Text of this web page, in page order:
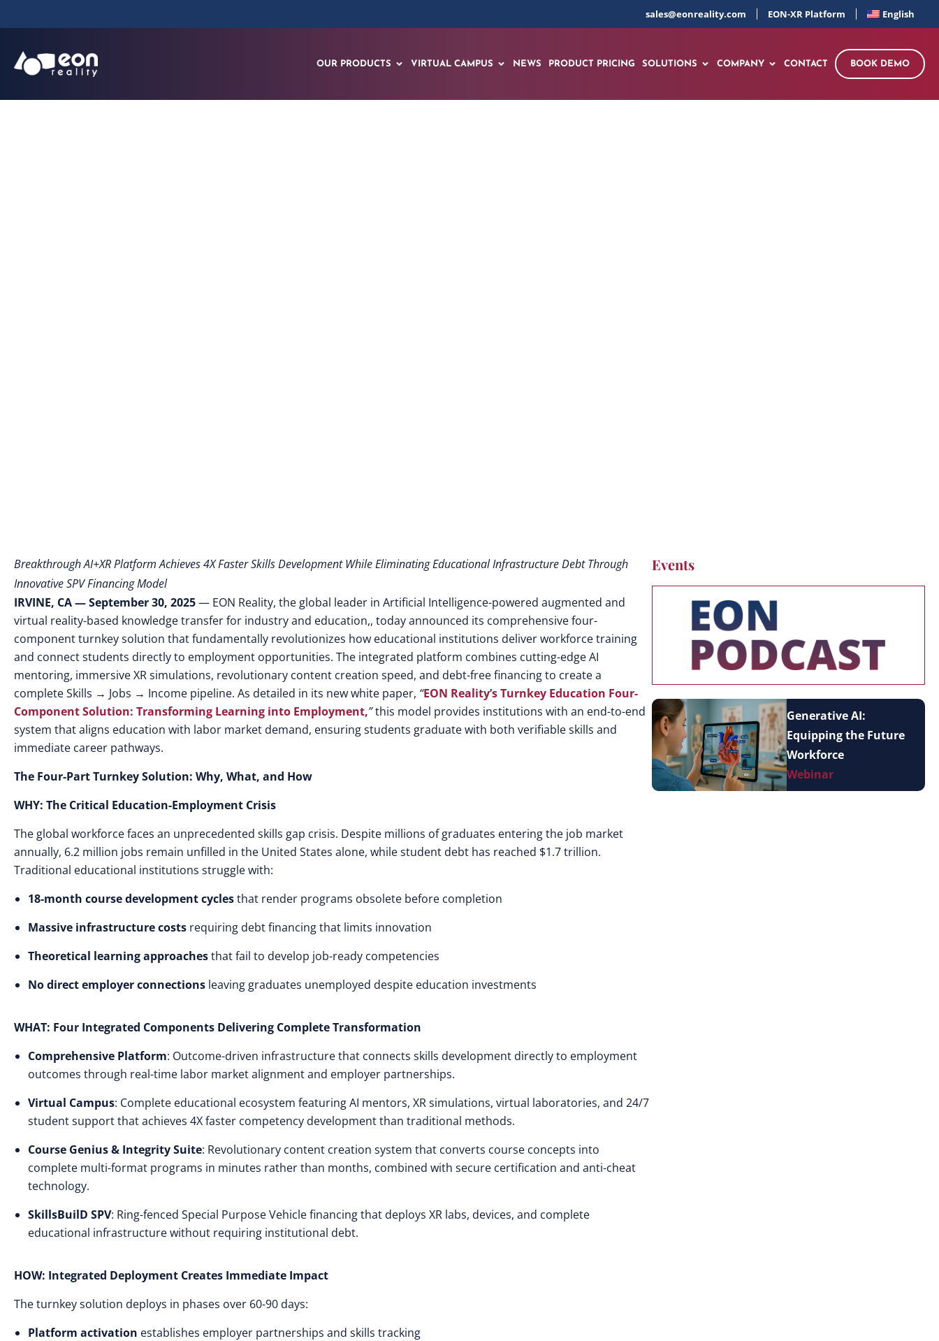
sales@eonreality.com EON-XR Platform English
OUR PRODUCTS VIRTUAL CAMPUS NEWS PRODUCT PRICING SOLUTIONS COMPANY CONTACT BOOK DEMO
Breakthrough AI+XR Platform Achieves 4X Faster Skills Development While Eliminating Educational Infrastructure Debt Through
Innovative SPV Financing Model
IRVINE, CA — September 30, 2025— EON Reality, the global leader in Artificial Intelligence-powered augmented and
virtual reality-based knowledge transfer for industry and education,, today announced its comprehensive four-
component turnkey solution that fundamentally revolutionizes how educational institutions deliver workforce training
and connect students directly to employment opportunities. The integrated platform combines cutting-edge AI
mentoring, immersive XR simulations, revolutionary content creation speed, and debt-free financing to create a
complete Skills → Jobs → Income pipeline. As detailed in its new white paper, “EON Reality’s Turnkey Education Four-
Component Solution: Transforming Learning into Employment,”this model provides institutions with an end-to-end
system that aligns education with labor market demand, ensuring students graduate with both verifiable skills and
immediate career pathways.
The Four-Part Turnkey Solution: Why, What, and How
WHY: The Critical Education-Employment Crisis
The global workforce faces an unprecedented skills gap crisis. Despite millions of graduates entering the job market
annually, 6.2 million jobs remain unfilled in the United States alone, while student debt has reached $1.7 trillion.
Traditional educational institutions struggle with:
18-month course development cyclesthat render programs obsolete before completion
Massive infrastructure costs requiring debt financing that limits innovation
Theoretical learning approachesthat fail to develop job-ready competencies
No direct employer connections leaving graduates unemployed despite education investments
WHAT: Four Integrated Components Delivering Complete Transformation
Comprehensive Platform: Outcome-driven infrastructure that connects skills development directly to employment
outcomes through real-time labor market alignment and employer partnerships.
Virtual Campus: Complete educational ecosystem featuring AI mentors, XR simulations, virtual laboratories, and 24/7
student support that achieves 4X faster competency development than traditional methods.
Course Genius & Integrity Suite: Revolutionary content creation system that converts course concepts into
complete multi-format programs in minutes rather than months, combined with secure certification and anti-cheat
technology.
SkillsBuilD SPV: Ring-fenced Special Purpose Vehicle financing that deploys XR labs, devices, and complete
educational infrastructure without requiring institutional debt.
HOW: Integrated Deployment Creates Immediate Impact
The turnkey solution deploys in phases over 60-90 days:
Platform activation establishes employer partnerships and skills tracking
Events
Generative AI:
Equipping the Future
Workforce
Webinar